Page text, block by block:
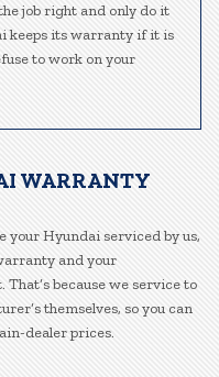
job right and only do it
keeps its warranty if it is
to work on your
WARRANTY
your Hyundai serviced by us,
and your
because we service to
themselves, so you can
dealer prices.